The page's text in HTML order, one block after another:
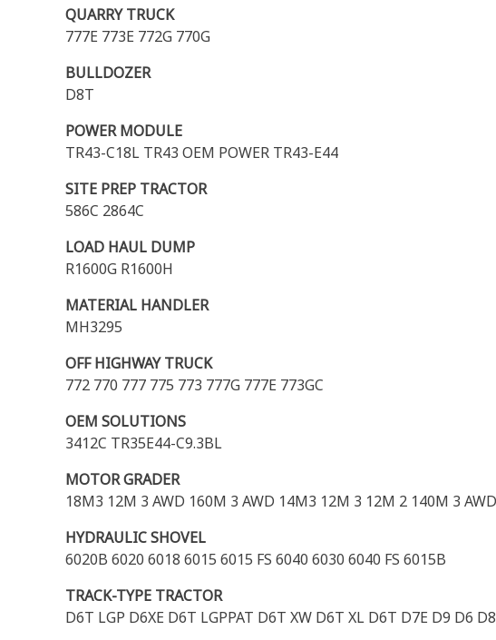
QUARRY TRUCK
777E 773E 772G 770G
BULLDOZER
D8T
POWER MODULE
TR43-C18L TR43 OEM POWER TR43-E44
SITE PREP TRACTOR
586C 2864C
LOAD HAUL DUMP
R1600G R1600H
MATERIAL HANDLER
MH3295
OFF HIGHWAY TRUCK
772 770 777 775 773 777G 777E 773GC
OEM SOLUTIONS
3412C TR35E44-C9.3BL
MOTOR GRADER
18M3 12M 3 AWD 160M 3 AWD 14M3 12M 3 12M 2 140M 3
HYDRAULIC SHOVEL
6020B 6020 6018 6015 6015 FS 6040 6030 6040 FS 6015B
TRACK-TYPE TRACTOR
D6T LGP D6XE D6T LGPPAT D6T XW D6T XL D6T D7E D9 D6